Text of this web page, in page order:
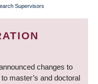
Supervisors
changes to
master’s and doctoral